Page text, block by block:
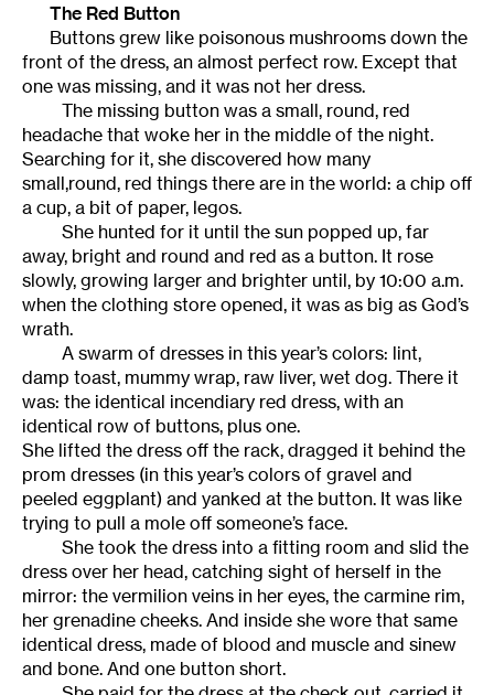
The Red Button
Buttons grew like poisonous mushrooms down the
front of the dress, an almost perfect row. Except that
one was missing, and it was not her dress.
The missing button was a small, round, red
headache that woke her in the middle of the night.
Searching for it, she discovered how many
small,round, red things there are in the world: a chip off
a cup, a bit of paper, legos.
She hunted for it until the sun popped up, far
away, bright and round and red as a button. It rose
slowly, growing larger and brighter until, by 10:00 a.m.
when the clothing store opened, it was as big as God’s
wrath.
A swarm of dresses in this year’s colors: lint,
damp toast, mummy wrap, raw liver, wet dog. There it
was: the identical incendiary red dress, with an
identical row of buttons, plus one.
She lifted the dress off the rack, dragged it behind the
prom dresses (in this year’s colors of gravel and
peeled eggplant) and yanked at the button. It was like
trying to pull a mole off someone’s face.
She took the dress into a fitting room and slid the
dress over her head, catching sight of herself in the
mirror: the vermilion veins in her eyes, the carmine rim,
her grenadine cheeks. And inside she wore that same
identical dress, made of blood and muscle and sinew
and bone. And one button short.